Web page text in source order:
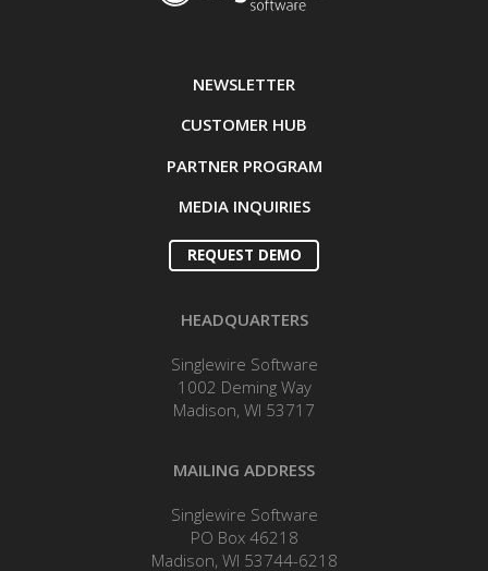
NEWSLETTER
CUSTOMER HUB
PARTNER PROGRAM
MEDIA INQUIRIES
REQUEST DEMO
HEADQUARTERS
Singlewire Software
1002 Deming Way
Madison, WI 53717
MAILING ADDRESS
Singlewire Software
PO Box 46218
Madison, WI 53744-6218